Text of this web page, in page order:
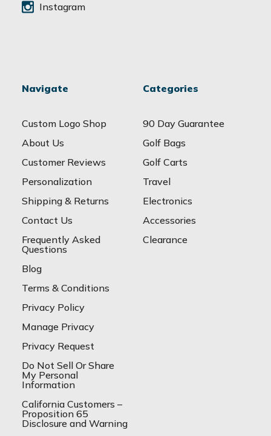
Instagram
Navigate
Custom Logo Shop
About Us
Customer Reviews
Personalization
Shipping & Returns
Contact Us
Frequently Asked
Questions
Blog
Terms & Conditions
Privacy Policy
Manage Privacy
Privacy Request
Do Not Sell Or Share
My Personal
Information
California Customers –
Proposition 65
Disclosure and Warning
Categories
90 Day Guarantee
Golf Bags
Golf Carts
Travel
Electronics
Accessories
Clearance